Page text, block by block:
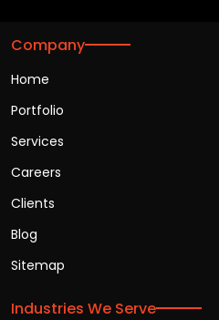
Company
Home
Portfolio
Services
Careers
Clients
Blog
Sitemap
Industries We Serve